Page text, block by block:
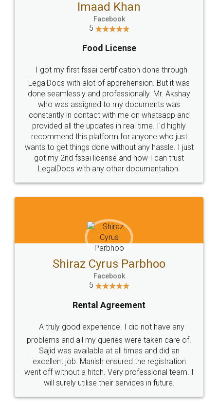
LEGALDOCS
Industry Experts.
hassle free service.
10 Lakh++ Happy
Customers.
Money Back
Guarantee.
Head Office
307-308 , Building No 3,
Sector 3, Millenium Business
Email
hello@legaldocs.co.in
Call us at
+91 9022-1199-22
SOCIAL MEDIA